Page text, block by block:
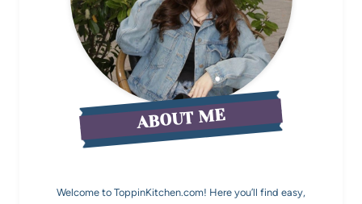
ABOUT ME
Welcome to ToppinKitchen.com! Here you’ll find easy,